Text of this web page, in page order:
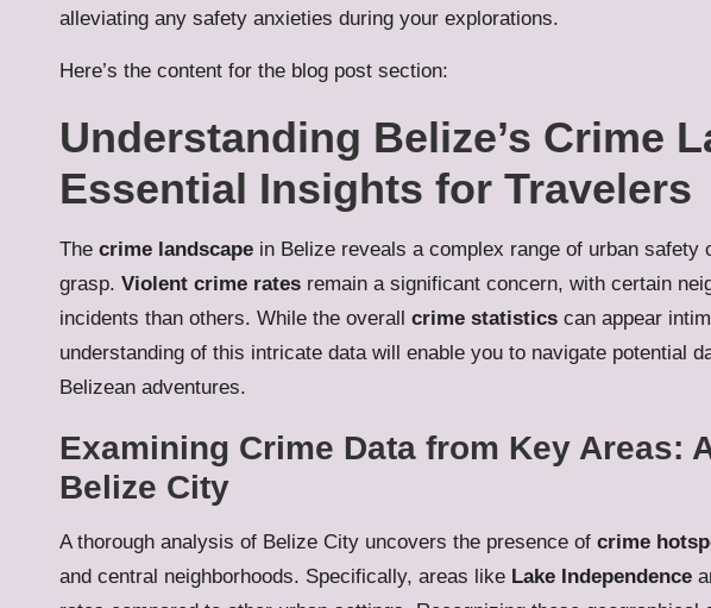
alleviating any safety anxieties during your explorations.
Here’s the content for the blog post section:
Understanding Belize’s Crime
Essential Insights for Travelers
The crime landscape in Belize reveals a complex range of urban
grasp. Violent crime rates remain a significant concern, with certain
incidents than others. While the overall crime statistics can appear
understanding of this intricate data will enable you to navigate potential
Belizean adventures.
Examining Crime Data from Key Areas:
Belize City
A thorough analysis of Belize City uncovers the presence of crime
and central neighborhoods. Specifically, areas like Lake Independence